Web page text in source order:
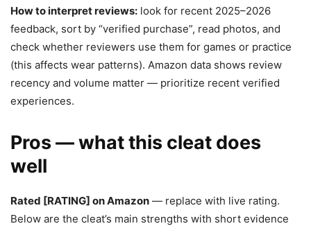
How to interpret reviews: look for recent 2025–2026
feedback, sort by “verified purchase”, read photos, and
check whether reviewers use them for games or practice
(this affects wear patterns). Amazon data shows review
recency and volume matter — prioritize recent verified
experiences.
Pros — what this cleat does
well
Rated [RATING] on Amazon — replace with live rating.
Below are the cleat’s main strengths with short evidence